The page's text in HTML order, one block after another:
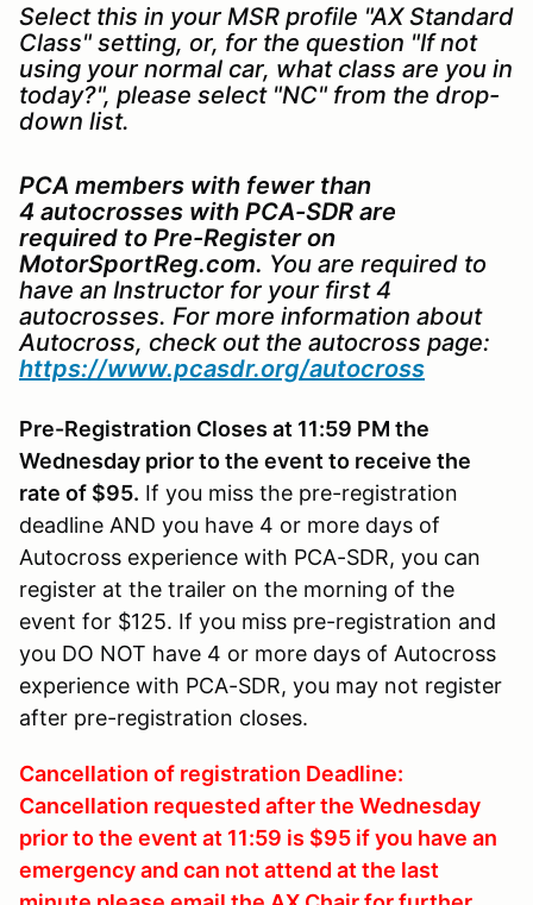
Select this in your MSR profile "AX Standard
Class" setting, or, for the question "If not
using your normal car, what class are you in
today?", please select "NC" from the drop-
down list.
PCA members with fewer than
4 autocrosses with PCA-SDR are
required to Pre-Register on
MotorSportReg.com. You are required to
have an Instructor for your first 4
autocrosses. For more information about
Autocross, check out the autocross page:
https://www.pcasdr.org/autocross
Pre-Registration Closes at 11:59 PM the
Wednesday prior to the event to receive the
rate of $95. If you miss the pre-registration
deadline AND you have 4 or more days of
Autocross experience with PCA-SDR, you can
register at the trailer on the morning of the
event for $125. If you miss pre-registration and
you DO NOT have 4 or more days of Autocross
experience with PCA-SDR, you may not register
after pre-registration closes.
Cancellation of registration Deadline:
Cancellation requested after the Wednesday
prior to the event at 11:59 is $95 if you have an
emergency and can not attend at the last